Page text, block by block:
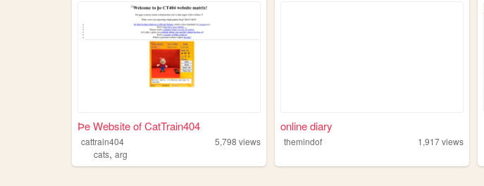
Þe Website of CatTrain404
cattrain404 5,798 views
cats, arg
online diary
themindof 1,917views